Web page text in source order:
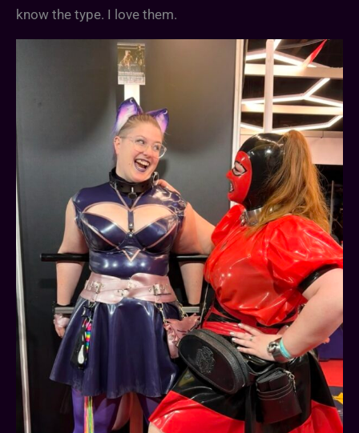
know the type. I love them.